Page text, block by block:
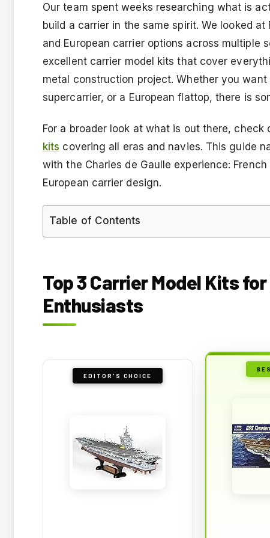
Our team spent weeks researching what is
build a carrier in the same spirit. We looked
and European carrier options across multiple
excellent carrier model kits that cover
metal construction project. Whether you
supercarrier, or a European flattop, there is
For a broader look at what is out there, check
kits covering all eras and navies. This guide
with the Charles de Gaulle experience:
European carrier design.
Table of Contents
Top 3 Carrier Model Kits
Enthusiasts
EDITOR'S CHOICE